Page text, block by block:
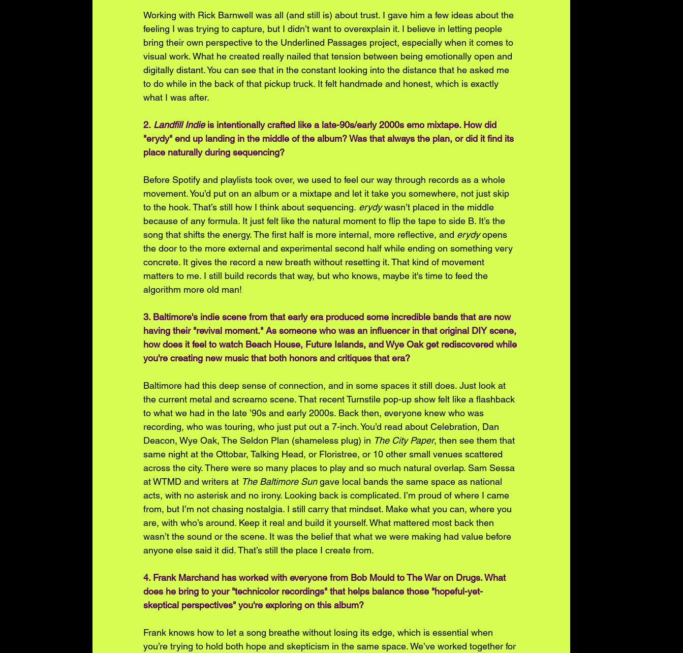
Working with Rick Barnwell was all (and still is) about trust. I gave him a few ideas about the
feeling I was trying to capture, but I didn’t want to overexplain it. I believe in letting people
bring their own perspective to the Underlined Passages project, especially when it comes to
visual work. What he created really nailed that tension between being emotionally open and
digitally distant. You can see that in the constant looking into the distance that he asked me
to do while in the back of that pickup truck. It felt handmade and honest, which is exactly
what I was after.
2. Landfill Indie is intentionally crafted like a late-90s/early 2000s emo mixtape. How did
"erydy" end up landing in the middle of the album? Was that always the plan, or did it find its
place naturally during sequencing?
Before Spotify and playlists took over, we used to feel our way through records as a whole
movement. You’d put on an album or a mixtape and let it take you somewhere, not just skip
to the hook. That’s still how I think about sequencing. erydy wasn’t placed in the middle
because of any formula. It just felt like the natural moment to flip the tape to side B. It’s the
song that shifts the energy. The first half is more internal, more reflective, and erydy opens
the door to the more external and experimental second half while ending on something very
concrete. It gives the record a new breath without resetting it. That kind of movement
matters to me. I still build records that way, but who knows, maybe it's time to feed the
algorithm more old man!
3. Baltimore's indie scene from that early era produced some incredible bands that are now
having their "revival moment." As someone who was an influencer in that original DIY scene,
how does it feel to watch Beach House, Future Islands, and Wye Oak get rediscovered while
you're creating new music that both honors and critiques that era?
Baltimore had this deep sense of connection, and in some spaces it still does. Just look at
the current metal and screamo scene. That recent Turnstile pop-up show felt like a flashback
to what we had in the late ’90s and early 2000s. Back then, everyone knew who was
recording, who was touring, who just put out a 7-inch. You’d read about Celebration, Dan
Deacon, Wye Oak, The Seldon Plan (shameless plug) in The City Paper, then see them that
same night at the Ottobar, Talking Head, or Floristree, or 10 other small venues scattered
across the city. There were so many places to play and so much natural overlap. Sam Sessa
at WTMD and writers at The Baltimore Sun gave local bands the same space as national
acts, with no asterisk and no irony. Looking back is complicated. I’m proud of where I came
from, but I’m not chasing nostalgia. I still carry that mindset. Make what you can, where you
are, with who’s around. Keep it real and build it yourself. What mattered most back then
wasn’t the sound or the scene. It was the belief that what we were making had value before
anyone else said it did. That’s still the place I create from.
4. Frank Marchand has worked with everyone from Bob Mould to The War on Drugs. What
does he bring to your "technicolor recordings" that helps balance those "hopeful-yet-
skeptical perspectives" you're exploring on this album?
Frank knows how to let a song breathe without losing its edge, which is essential when
you’re trying to hold both hope and skepticism in the same space. We’ve worked together for